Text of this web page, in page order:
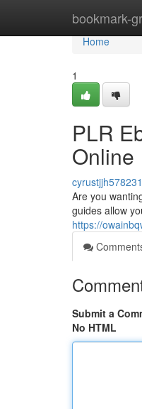
bookmark-
Home
Home
1
PLR
Online
cyrustjjh578231
Are you
guides allow
https://
Submit a
No HTML